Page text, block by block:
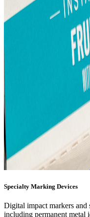
Specialty Marking Devices
Digital impact markers and
including permanent metal